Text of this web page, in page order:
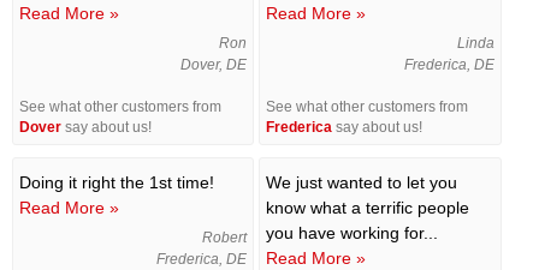
Read More »
Ron
Dover, DE
See what other customers from
Dover say about us!
Read More »
Linda
Frederica, DE
See what other customers from
Frederica say about us!
Doing it right the 1st time!
Read More »
Robert
Frederica, DE
We just wanted to let you
know what a terrific people
you have working for...
Read More »